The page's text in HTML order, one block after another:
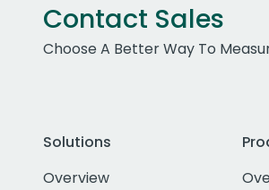
Contact Sales
Choose A Better Way To
Solutions
Overview